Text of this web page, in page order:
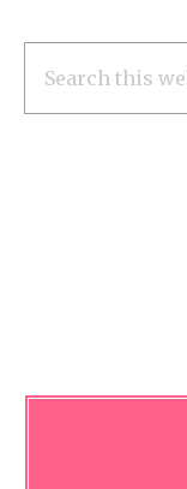
this
website